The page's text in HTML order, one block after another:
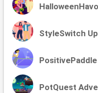
StyleSwitch Up